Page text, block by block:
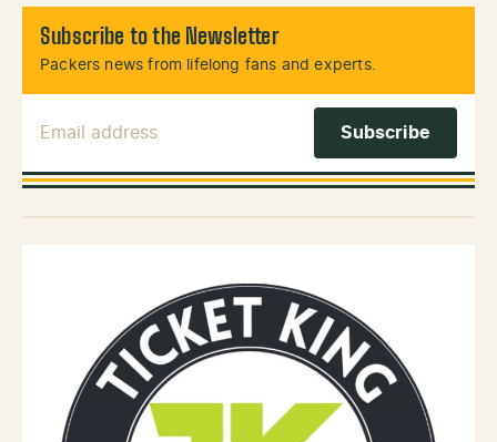
Subscribe to the Newsletter
Packers news from lifelong fans and experts.